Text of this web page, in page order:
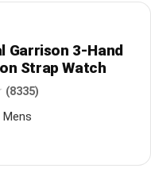
Garrison 3-Hand
Strap Watch
(8335)